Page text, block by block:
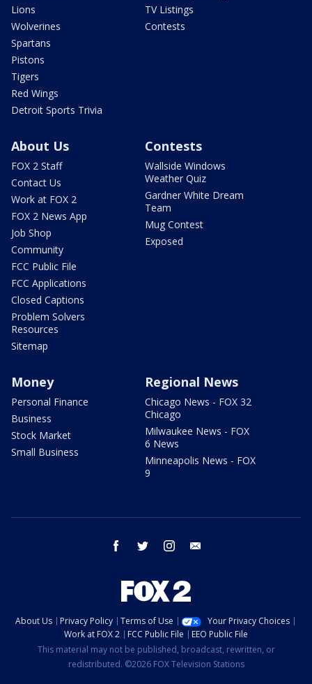
Lions
Wolverines
Spartans
Pistons
Tigers
Red Wings
Detroit Sports Trivia
TV Listings
Contests
About Us
FOX 2 Staff
Contact Us
Work at FOX 2
FOX 2 News App
Job Shop
Community
FCC Public File
FCC Applications
Closed Captions
Problem Solvers
Resources
Sitemap
Contests
Wallside Windows
Weather Quiz
Gardner White Dream
Team
Mug Contest
Exposed
Money
Personal Finance
Business
Stock Market
Small Business
Regional News
Chicago News - FOX 32
Chicago
Milwaukee News - FOX
6 News
Minneapolis News - FOX
9
facebook twitter instagram
About Us Privacy Policy Terms of Use
Your Privacy Choices
Work at FOX 2
FCC Public File
EEO Public File
This material may not be published, broadcast, rewritten, or
redistributed. ©2026 FOX Television Stations